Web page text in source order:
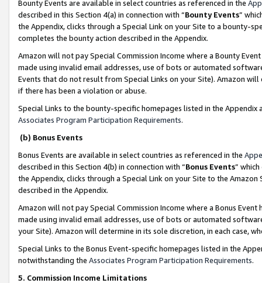
Bounty Events are available in select countries as referenced in the
described in this Section 4(a) in connection with “Bounty Events”
the Appendix, clicks through a Special Link on your Site to a bounty-
completes the bounty action described in the Appendix.
Amazon will not pay Special Commission Income where a Bounty
made using invalid email addresses, use of bots or automated
Events that do not result from Special Links on your Site). Amazon
if there has been a violation or abuse.
Special Links to the bounty-specific homepages listed in the
Associates Program Participation Requirements.
(b) Bonus Events
Bonus Events are available in select countries as referenced in the
described in this Section 4(b) in connection with “Bonus Events”
the Appendix, clicks through a Special Link on your Site to the
described in the Appendix.
Amazon will not pay Special Commission Income where a Bonus
made using invalid email addresses, use of bots or automated
your Site). Amazon will determine in its sole discretion, in each case,
Special Links to the Bonus Event-specific homepages listed in the
notwithstanding the Associates Program Participation Requirements.
5. Commission Income Limitations